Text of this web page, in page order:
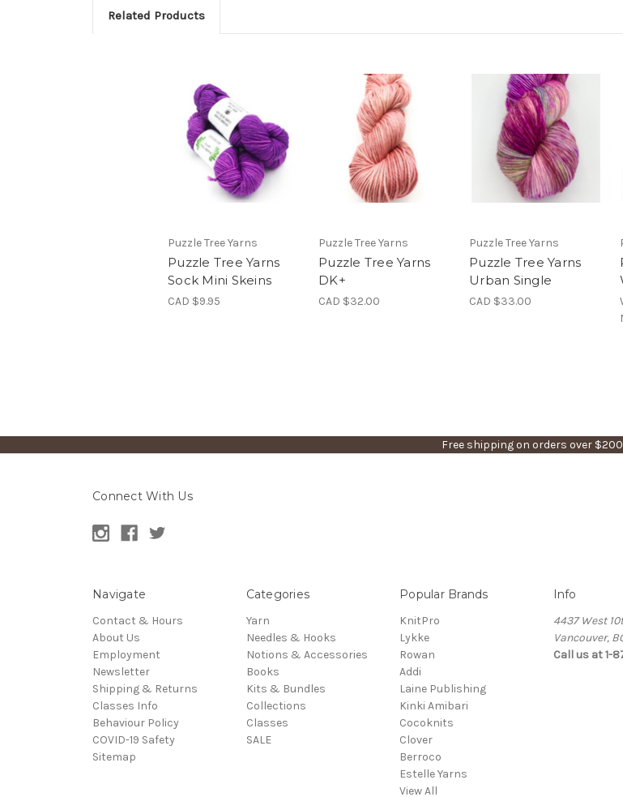
Related Products
Puzzle Tree Yarns
Puzzle Tree Yarns
Sock Mini Skeins
CAD $9.95
Puzzle Tree Yarns
Puzzle Tree Yarns
DK+
CAD $32.00
Puzzle Tree Yarns
Puzzle Tree Yarns
Urban Single
CAD $33.00
Free shipping on orders over $200
Connect With Us
Navigate
Contact & Hours
About Us
Employment
Newsletter
Shipping & Returns
Classes Info
Behaviour Policy
COVID-19 Safety
Sitemap
Categories
Yarn
Needles & Hooks
Notions & Accessories
Books
Kits & Bundles
Collections
Classes
SALE
Popular Brands
KnitPro
Lykke
Rowan
Addi
Laine Publishing
Kinki Amibari
Cocoknits
Clover
Berroco
Estelle Yarns
View All
Info
4437 West
Vancouver,
Call us at 1-